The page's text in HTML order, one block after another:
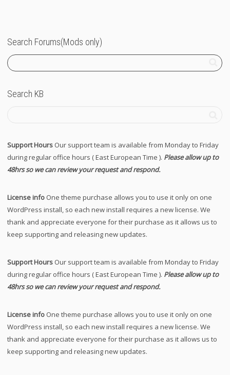
Search Forums(Mods only)
Search KB
Support Hours Our support team is available from Monday to Friday
during regular office hours ( East European Time ). Please allow up to
48hrs so we can review your request and respond.
License info One theme purchase allows you to use it only on one
WordPress install, so each new install requires a new license. We
thank and appreciate everyone for their purchase as it allows us to
keep supporting and releasing new updates.
Support Hours Our support team is available from Monday to Friday
during regular office hours ( East European Time ). Please allow up to
48hrs so we can review your request and respond.
License info One theme purchase allows you to use it only on one
WordPress install, so each new install requires a new license. We
thank and appreciate everyone for their purchase as it allows us to
keep supporting and releasing new updates.